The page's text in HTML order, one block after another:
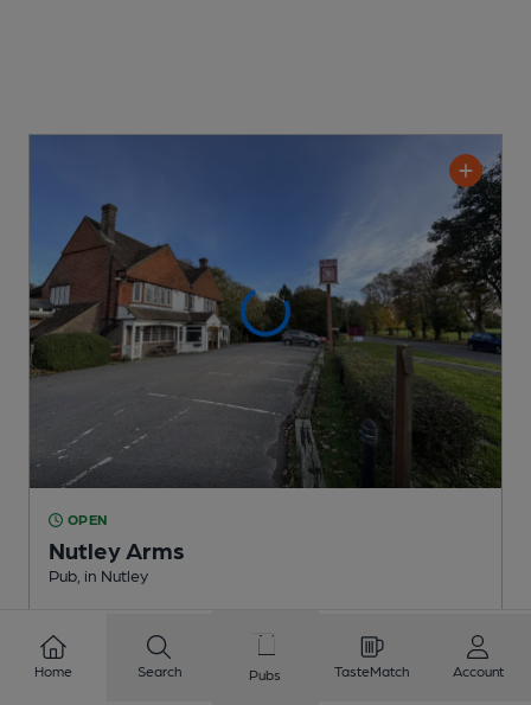
OPEN
Nutley Arms
Pub , in Nutley
3.9
miles from you
Home
Search Pubs TasteMatch Account